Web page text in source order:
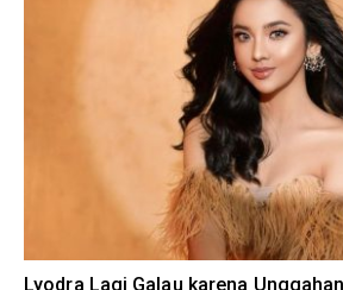
Lyodra Lagi Galau karena